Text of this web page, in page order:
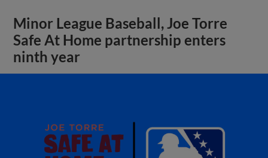
Minor League Baseball, Joe Torre
Safe At Home partnership enters
ninth year